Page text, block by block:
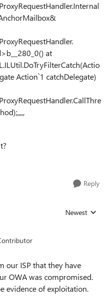
at
Action`1 catchDelegate)
Reply
Replies sorted
Newest
our ISP that they have
OWA was compromised.
evidence of exploitation.